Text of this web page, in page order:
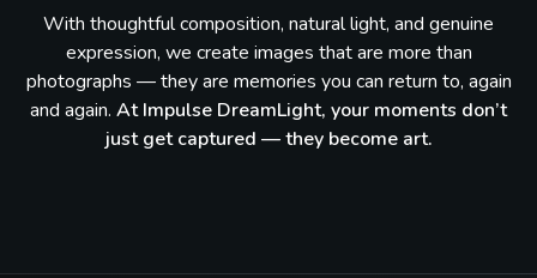
With thoughtful composition, natural light, and genuine
expression, we create images that are more than
photographs — they are memories you can return to, again
and again. At Impulse DreamLight, your moments don’t
just get captured — they become art.